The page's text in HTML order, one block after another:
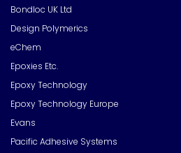
Bondloc UK Ltd
Design Polymerics
eChem
Epoxies Etc.
Epoxy Technology
Epoxy Technology Europe
Evans
Pacific Adhesive Systems